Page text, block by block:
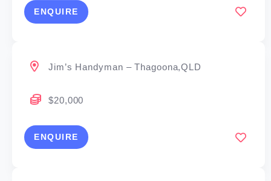
ENQUIRE
Jim’s Handyman – Thagoona,QLD
$20,000
ENQUIRE